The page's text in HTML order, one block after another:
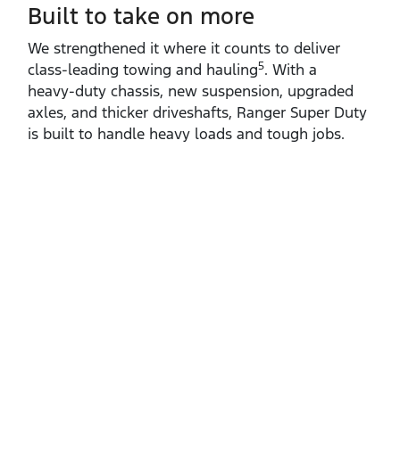
Built to take on more
We strengthened it where it counts to deliver
class‑leading towing and hauling5. With a
heavy‑duty chassis, new suspension, upgraded
axles, and thicker driveshafts, Ranger Super Duty
is built to handle heavy loads and tough jobs.